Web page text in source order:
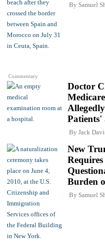
Commentary
By Samuel
Doctor
Patients'
By Jack
New
Burden
By Samuel